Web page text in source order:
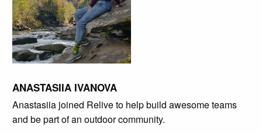
ANASTASIIA IVANOVA
Anastasiia joined Relive to help build awesome teams
and be part of an outdoor community.